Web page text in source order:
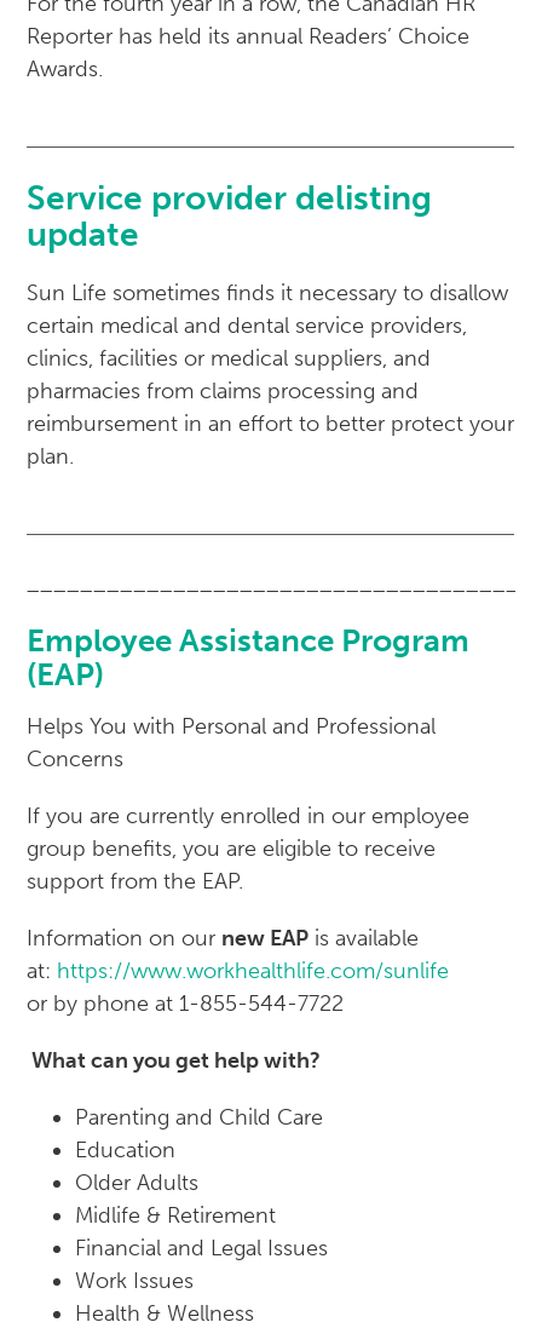
Reporter has held its annual Readers’ Choice
Awards.
Service provider delisting
update
Sun Life sometimes finds it necessary to disallow
certain medical and dental service providers,
clinics, facilities or medical suppliers, and
pharmacies from claims processing and
reimbursement in an effort to better protect your
plan.
Employee Assistance Program
(EAP)
Helps You with Personal and Professional
Concerns
If you are currently enrolled in our employee
group benefits, you are eligible to receive
support from the EAP.
Information on our new EAP is available
at: https://www.workhealthlife.com/sunlife
or by phone at 1-855-544-7722
What can you get help with?
Parenting and Child Care
Education
Older Adults
Midlife & Retirement
Financial and Legal Issues
Work Issues
Health & Wellness